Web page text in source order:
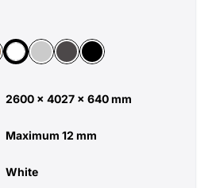
Old Oak
WhiteSilverAnthracite
Black
2600 x 4027 x 640 mm
maximum 12 mm
white